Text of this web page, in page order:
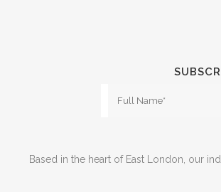
Based in the heart of East London, our